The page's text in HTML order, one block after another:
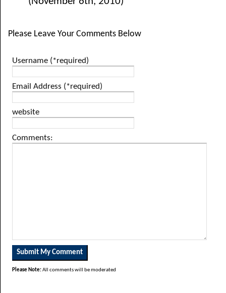
Please Leave Your Comments Below
Username (*required)
Email Address (*required)
website
Comments:
Please Note:All comments will be moderated